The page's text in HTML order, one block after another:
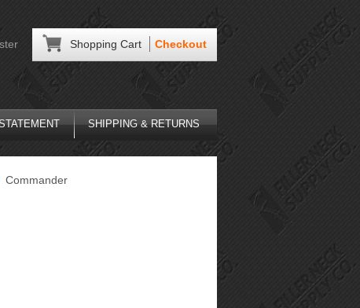
Shopping Cart Checkout
SHIPPING & RETURNS
Commander